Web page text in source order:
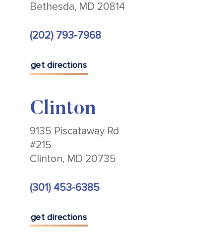
Bethesda, MD 20814
(202) 793-7968
get directions
Clinton
9135 Piscataway Rd
#215
Clinton, MD 20735
(301) 453-6385
get directions